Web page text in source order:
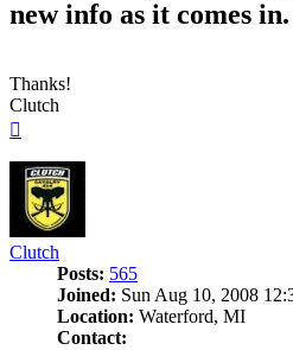
new info as it comes
Thanks!
Clutch
Clutch
Posts: 565
Joined: Sun Aug 10, 2008
Location: Waterford, MI
Contact: